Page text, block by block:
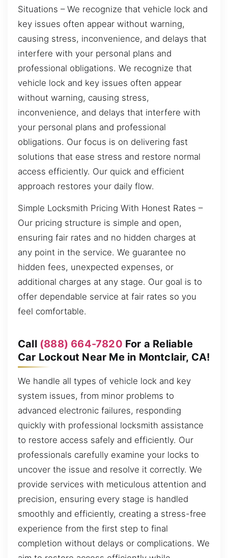
Situations – We recognize that vehicle lock and
key issues often appear without warning,
causing stress, inconvenience, and delays that
interfere with your personal plans and
professional obligations. We recognize that
vehicle lock and key issues often appear
without warning, causing stress,
inconvenience, and delays that interfere with
your personal plans and professional
obligations. Our focus is on delivering fast
solutions that ease stress and restore normal
access efficiently. Our quick and efficient
approach restores your daily flow.
Simple Locksmith Pricing With Honest Rates –
Our pricing structure is simple and open,
ensuring fair rates and no hidden charges at
any point in the service. We guarantee no
hidden fees, unexpected expenses, or
additional charges at any stage. Our goal is to
offer dependable service at fair rates so you
feel comfortable.
Call (888) 664-7820 For a Reliable
Car Lockout Near Me in Montclair, CA!
We handle all types of vehicle lock and key
system issues, from minor problems to
advanced electronic failures, responding
quickly with professional locksmith assistance
to restore access safely and efficiently. Our
professionals carefully examine your locks to
uncover the issue and resolve it correctly. We
provide services with meticulous attention and
precision, ensuring every stage is handled
smoothly and efficiently, creating a stress-free
experience from the first step to final
completion without delays or complications. We